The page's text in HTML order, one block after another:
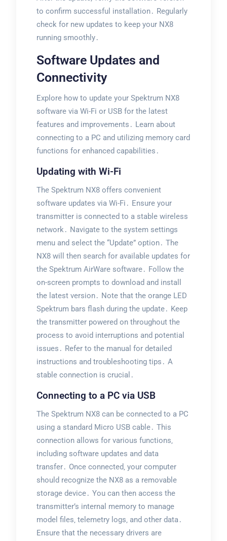
to confirm successful installation․ Regularly
check for new updates to keep your NX8
running smoothly․
Software Updates and
Connectivity
Explore how to update your Spektrum NX8
software via Wi-Fi or USB for the latest
features and improvements․ Learn about
connecting to a PC and utilizing memory card
functions for enhanced capabilities․
Updating with Wi-Fi
The Spektrum NX8 offers convenient
software updates via Wi-Fi․ Ensure your
transmitter is connected to a stable wireless
network․ Navigate to the system settings
menu and select the “Update” option․ The
NX8 will then search for available updates for
the Spektrum AirWare software․ Follow the
on-screen prompts to download and install
the latest version․ Note that the orange LED
Spektrum bars flash during the update․ Keep
the transmitter powered on throughout the
process to avoid interruptions and potential
issues․ Refer to the manual for detailed
instructions and troubleshooting tips․ A
stable connection is crucial․
Connecting to a PC via USB
The Spektrum NX8 can be connected to a PC
using a standard Micro USB cable․ This
connection allows for various functions‚
including software updates and data
transfer․ Once connected‚ your computer
should recognize the NX8 as a removable
storage device․ You can then access the
transmitter’s internal memory to manage
model files‚ telemetry logs‚ and other data․
Ensure that the necessary drivers are